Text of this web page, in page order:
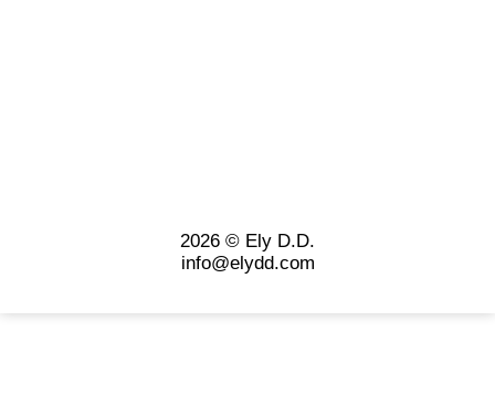
2026 © Ely D.D.
info@elydd.com